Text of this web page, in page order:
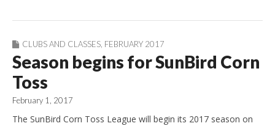
CLUBS AND CLASSES, FEBRUARY 2017
Season begins for SunBird Corn
Toss
February 1, 2017
The SunBird Corn Toss League will begin its 2017 season on